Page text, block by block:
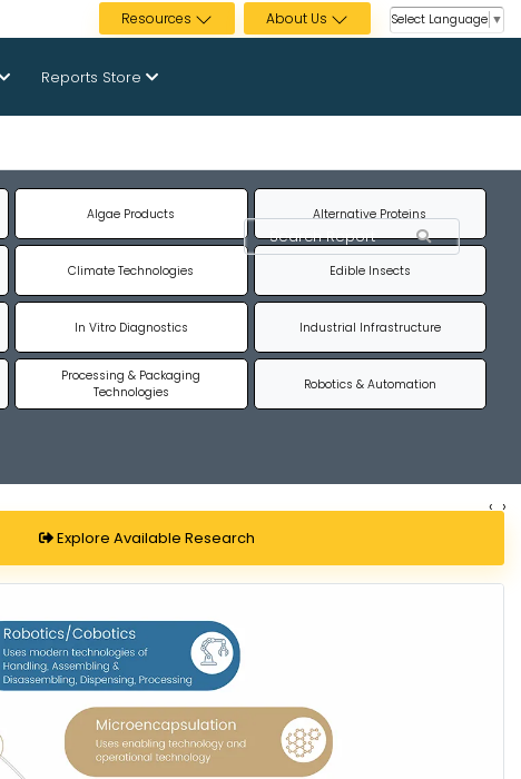
Resources About Us Select Language ▼
Reports Store
Algae Products Alternative Proteins
Climate Technologies Edible Insects
In Vitro Diagnostics Industrial Infrastructure
Processing & Packaging
Technologies
Robotics & Automation
Explore Available Research
‹ ›